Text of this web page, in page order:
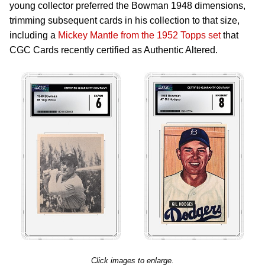
young collector preferred the Bowman 1948 dimensions,
trimming subsequent cards in his collection to that size,
including a Mickey Mantle from the 1952 Topps setthat
CGC Cards recently certified as Authentic Altered.
Click images to enlarge.